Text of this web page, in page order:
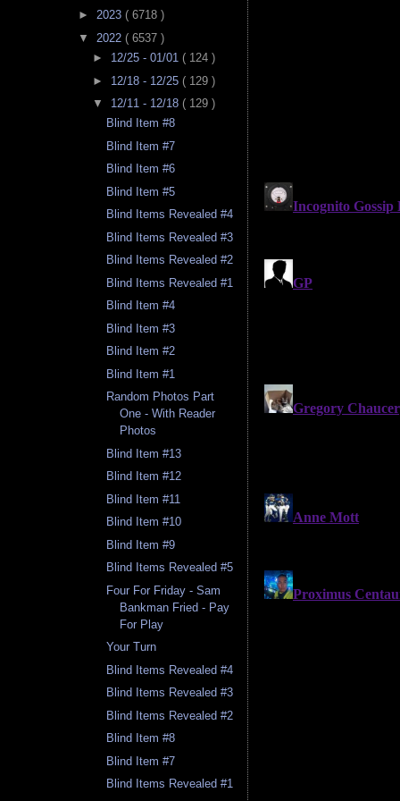
► 2023 ( 6718 )
▼ 2022 ( 6537 )
► 12/25 - 01/01 ( 124 )
► 12/18 - 12/25 ( 129 )
▼ 12/11 - 12/18 ( 129 )
Blind Item #8
Blind Item #7
Blind Item #6
Blind Item #5
Blind Items Revealed #4
Blind Items Revealed #3
Blind Items Revealed #2
Blind Items Revealed #1
Blind Item #4
Blind Item #3
Blind Item #2
Blind Item #1
Random Photos Part
One - With Reader
Photos
Blind Item #13
Blind Item #12
Blind Item #11
Blind Item #10
Blind Item #9
Blind Items Revealed #5
Four For Friday - Sam
Bankman Fried - Pay
For Play
Your Turn
Blind Items Revealed #4
Blind Items Revealed #3
Blind Items Revealed #2
Blind Item #8
Blind Item #7
Blind Items Revealed #1